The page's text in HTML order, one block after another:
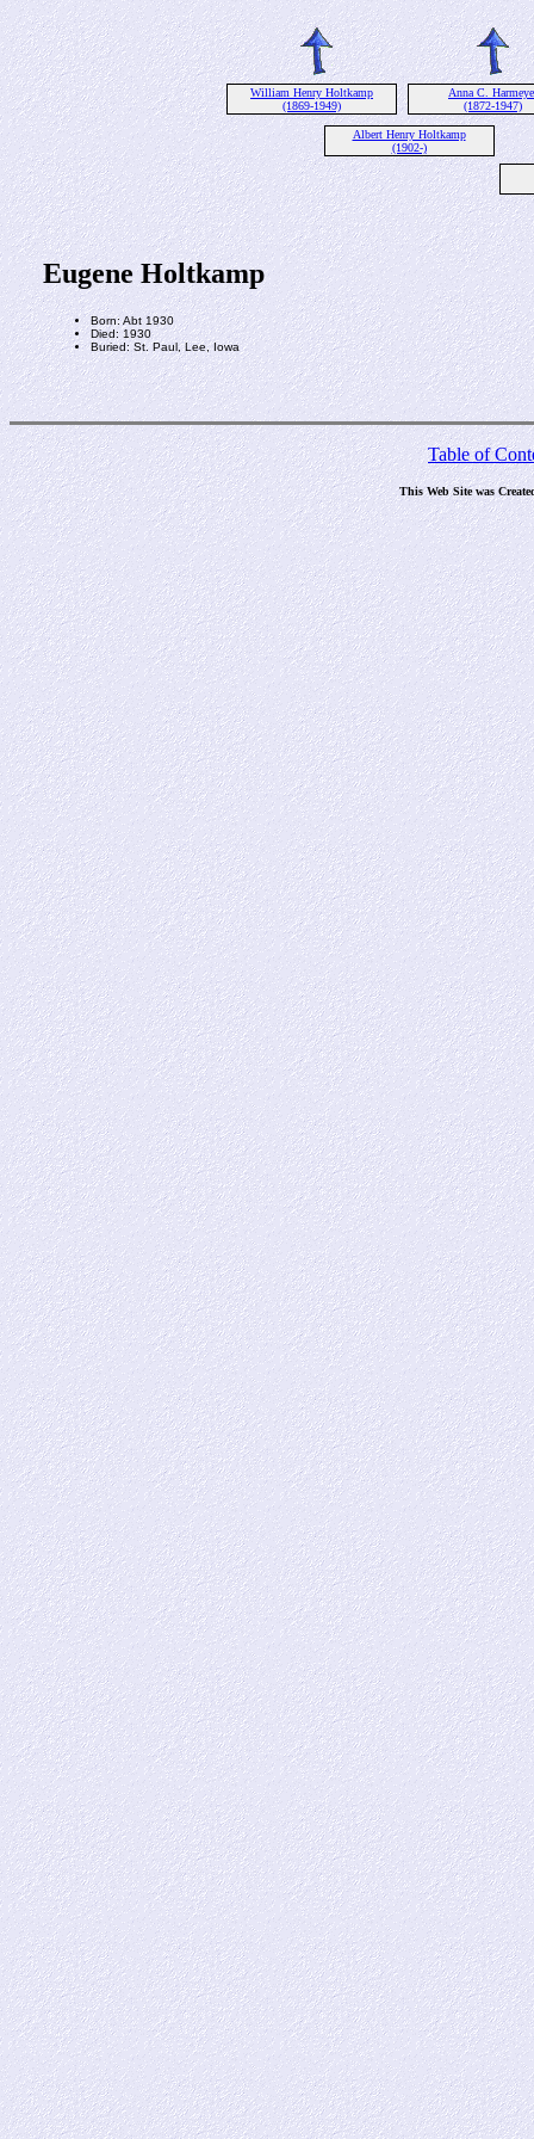
William Henry Holtkamp
(1869-1949)
Anna C.
(1872-1947)
Albert Henry Holtkamp
(1902-)
Eugene Holtkamp
Born: Abt 1930
Died: 1930
Buried: St. Paul, Lee, Iowa
Table of
This Web Site was